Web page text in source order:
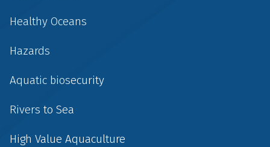
Healthy Oceans
Hazards
Aquatic biosecurity
Rivers to Sea
High Value Aquaculture